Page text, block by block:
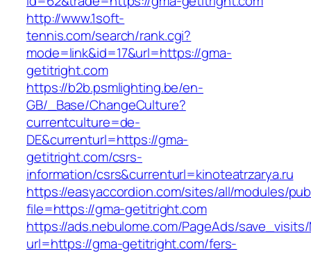
http://www.1soft-
tennis.com/search/rank.cgi?
mode=link&id=17&url=https://gma-
getitright.com
https://b2b.psmlighting.be/en-
GB/_Base/ChangeCulture?
currentculture=de-
DE&currenturl=https://gma-
getitright.com/csrs-
information/csrs&currenturl=kinoteatrzarya.ru
https://easyaccordion.com/sites/all/modules/
file=https://gma-getitright.com
https://ads.nebulome.com/PageAds/
url=https://gma-getitright.com/fers-